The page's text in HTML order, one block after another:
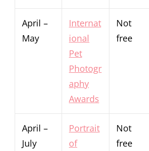
April –
May
Internat
ional
Pet
Photogr
aphy
Awards
Not
free
April –
July
Portrait
of
Not
free